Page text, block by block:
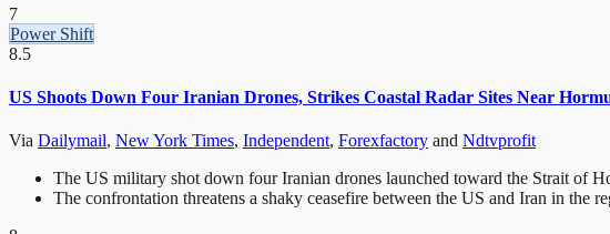
7
Power Shift
8.5
US Shoots Down Four Iranian Drones, Strikes Coastal Radar Sites Near
Via Dailymail, New York Times, Independent, Forexfactory and Ndtvprofit
The US military shot down four Iranian drones launched toward the Strait of
The confrontation threatens a shaky ceasefire between the US and Iran in the